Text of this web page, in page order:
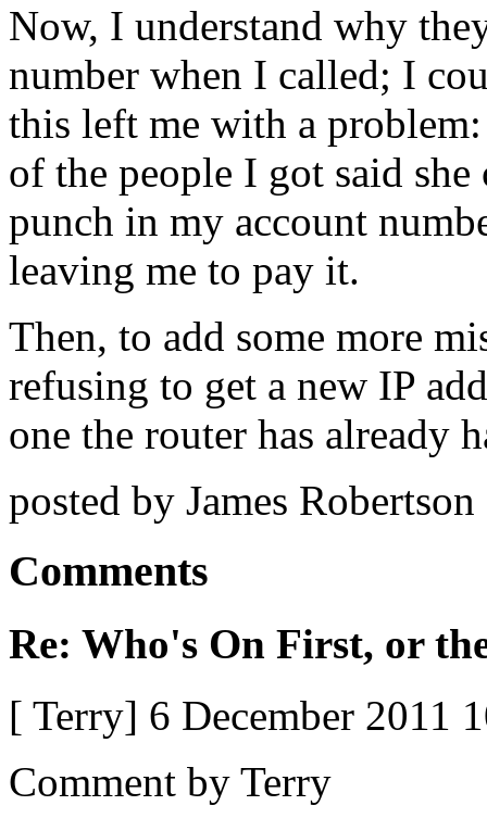
Now, I understand why
number when I called; I
this left me with a
of the people I got said
punch in my account
leaving me to pay it.
Then, to add some more
refusing to get a new IP
one the router has already
posted by James Robertson
Comments
Re: Who's On First, or
[ Terry] 6 December 2011
Comment by Terry